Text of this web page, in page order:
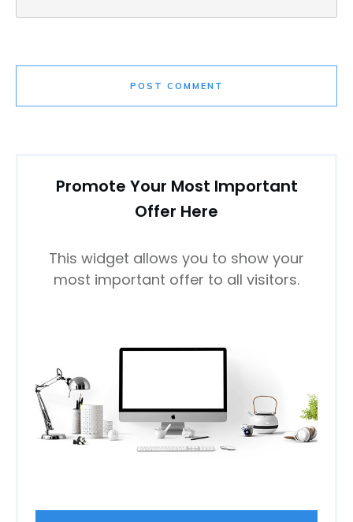
POST COMMENT
Promote Your Most Important
Offer Here
This widget allows you to show your
most important offer to all visitors.